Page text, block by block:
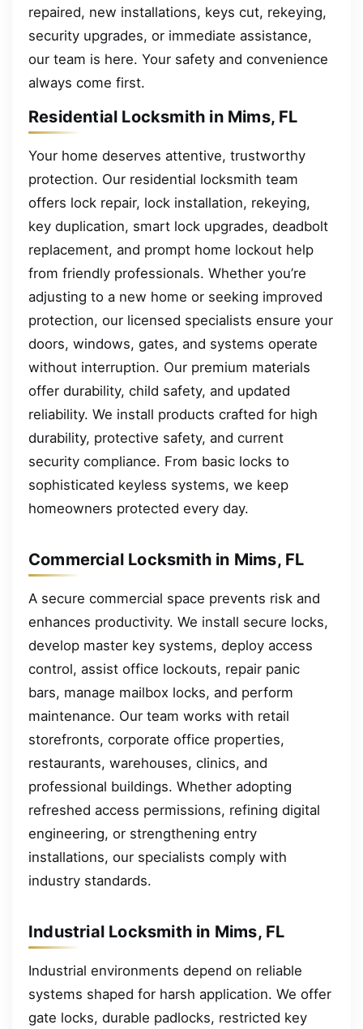
repaired, new installations, keys cut, rekeying,
security upgrades, or immediate assistance,
our team is here. Your safety and convenience
always come first.
Residential Locksmith in Mims, FL
Your home deserves attentive, trustworthy
protection. Our residential locksmith team
offers lock repair, lock installation, rekeying,
key duplication, smart lock upgrades, deadbolt
replacement, and prompt home lockout help
from friendly professionals. Whether you’re
adjusting to a new home or seeking improved
protection, our licensed specialists ensure your
doors, windows, gates, and systems operate
without interruption. Our premium materials
offer durability, child safety, and updated
reliability. We install products crafted for high
durability, protective safety, and current
security compliance. From basic locks to
sophisticated keyless systems, we keep
homeowners protected every day.
Commercial Locksmith in Mims, FL
A secure commercial space prevents risk and
enhances productivity. We install secure locks,
develop master key systems, deploy access
control, assist office lockouts, repair panic
bars, manage mailbox locks, and perform
maintenance. Our team works with retail
storefronts, corporate office properties,
restaurants, warehouses, clinics, and
professional buildings. Whether adopting
refreshed access permissions, refining digital
engineering, or strengthening entry
installations, our specialists comply with
industry standards.
Industrial Locksmith in Mims, FL
Industrial environments depend on reliable
systems shaped for harsh application. We offer
gate locks, durable padlocks, restricted key